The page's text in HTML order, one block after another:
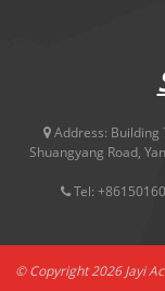
Address: Building
Shuangyang Road,
Tel:
© Copyright 2026 Jayi